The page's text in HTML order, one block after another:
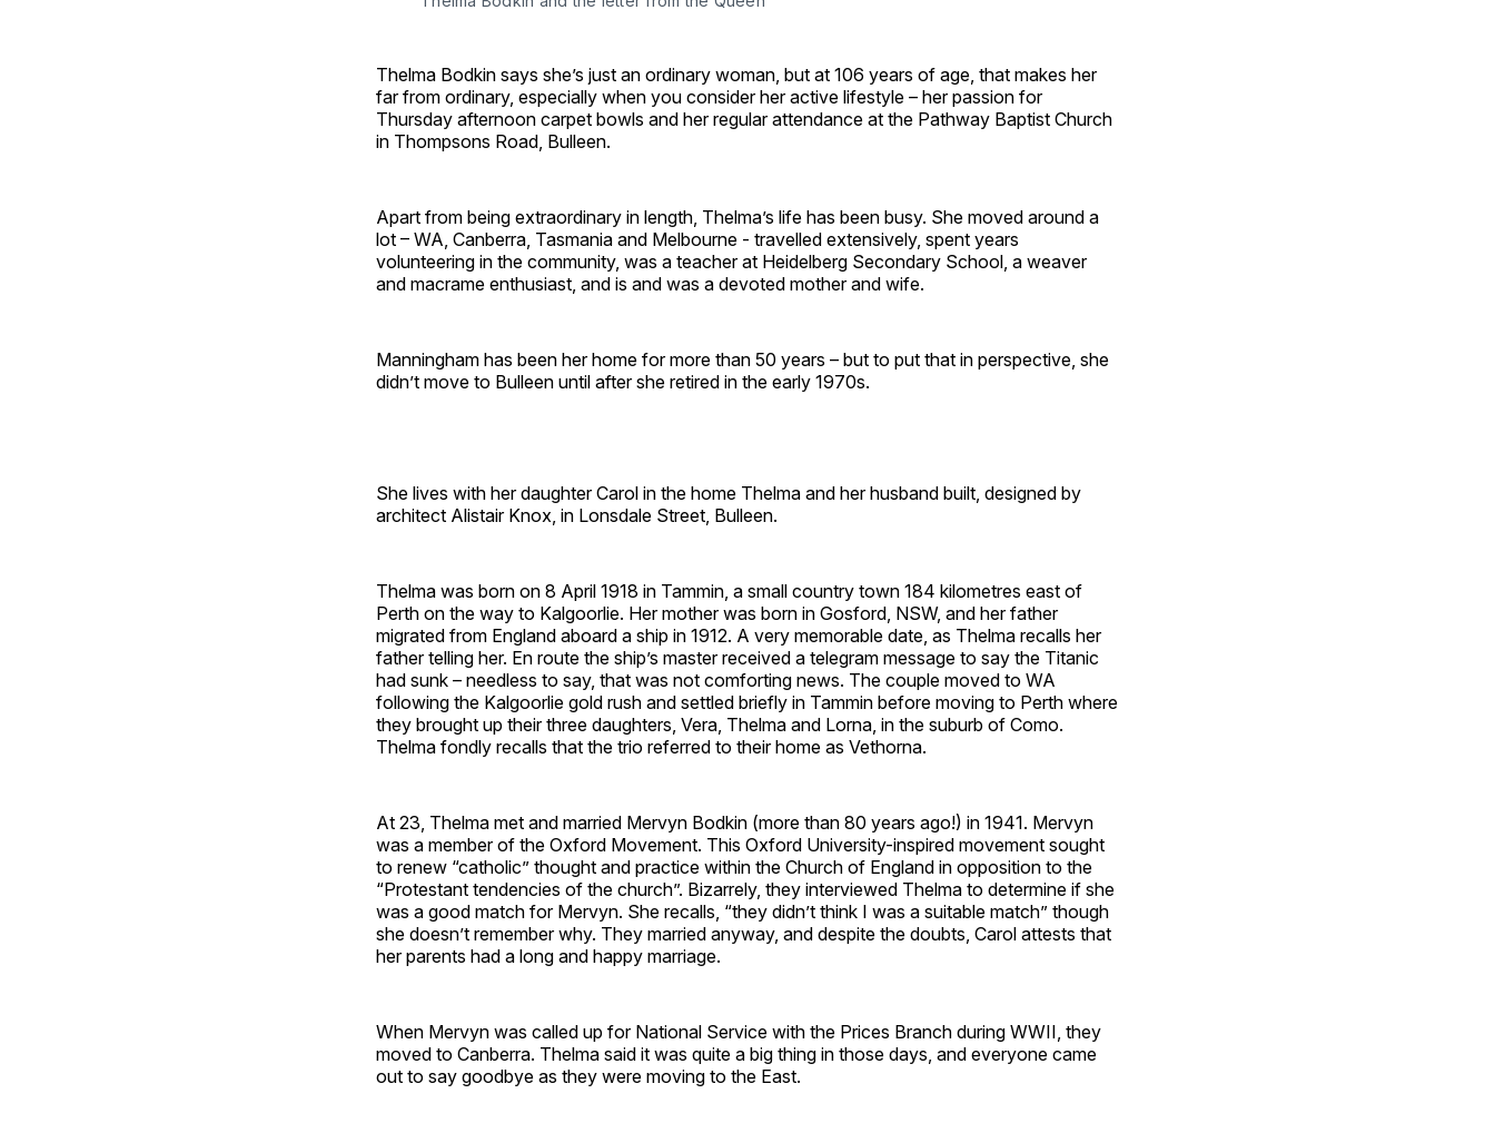
Thelma Bodkin says she’s just an ordinary woman, but at 106 years of age, that makes her
far from ordinary, especially when you consider her active lifestyle – her passion for
Thursday afternoon carpet bowls and her regular attendance at the Pathway Baptist Church
in Thompsons Road, Bulleen.
Apart from being extraordinary in length, Thelma’s life has been busy. She moved around a
lot – WA, Canberra, Tasmania and Melbourne - travelled extensively, spent years
volunteering in the community, was a teacher at Heidelberg Secondary School, a weaver
and macrame enthusiast, and is and was a devoted mother and wife.
Manningham has been her home for more than 50 years – but to put that in perspective, she
didn’t move to Bulleen until after she retired in the early 1970s.
She lives with her daughter Carol in the home Thelma and her husband built, designed by
architect Alistair Knox, in Lonsdale Street, Bulleen.
Thelma was born on 8 April 1918 in Tammin, a small country town 184 kilometres east of
Perth on the way to Kalgoorlie. Her mother was born in Gosford, NSW, and her father
migrated from England aboard a ship in 1912. A very memorable date, as Thelma recalls her
father telling her. En route the ship’s master received a telegram message to say the Titanic
had sunk – needless to say, that was not comforting news. The couple moved to WA
following the Kalgoorlie gold rush and settled briefly in Tammin before moving to Perth where
they brought up their three daughters, Vera, Thelma and Lorna, in the suburb of Como.
Thelma fondly recalls that the trio referred to their home as Vethorna.
At 23, Thelma met and married Mervyn Bodkin (more than 80 years ago!) in 1941. Mervyn
was a member of the Oxford Movement. This Oxford University-inspired movement sought
to renew “catholic” thought and practice within the Church of England in opposition to the
“Protestant tendencies of the church”. Bizarrely, they interviewed Thelma to determine if she
was a good match for Mervyn. She recalls, “they didn’t think I was a suitable match” though
she doesn’t remember why. They married anyway, and despite the doubts, Carol attests that
her parents had a long and happy marriage.
When Mervyn was called up for National Service with the Prices Branch during WWII, they
moved to Canberra. Thelma said it was quite a big thing in those days, and everyone came
out to say goodbye as they were moving to the East.